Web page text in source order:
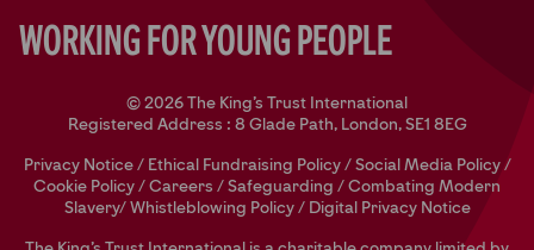
Working for Young People
© 2026 The King's Trust International
Registered Address : 8 Glade Path, London, SE1 8EG
Privacy Notice/ Ethical Fundraising Policy/Social Media Policy/
Cookie Policy/Careers /Safeguarding /Combating Modern
Slavery/Whistleblowing Policy/ Digital Privacy Notice